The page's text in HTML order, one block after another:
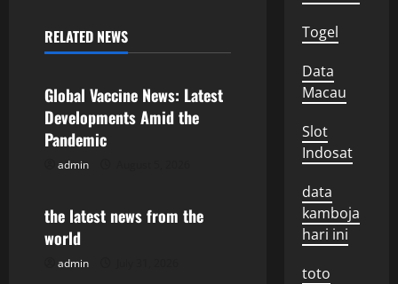
n
a
v
i
a
t
RELATED NEWS
Uncategorized
Global Vaccine News: Latest
Developments Amid the
Pandemic
admin
Uncategorized
the latest news from the
world
admin
Uncategorized
Togel
Data
Macau
Slot
Indosat
data
kamboja
hari ini
toto